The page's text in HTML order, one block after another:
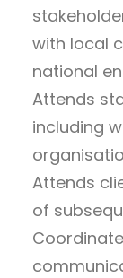
with local
national
Attends
including
Attends
of